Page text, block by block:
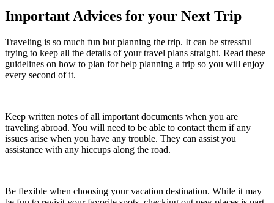
Important Advices for your Next Trip
Traveling is so much fun but planning the trip. It can be stressful
trying to keep all the details of your travel plans straight. Read these
guidelines on how to plan for help planning a trip so you will enjoy
every second of it.
Keep written notes of all important documents when you are
traveling abroad. You will need to be able to contact them if any
issues arise when you have any trouble. They can assist you
assistance with any hiccups along the road.
Be flexible when choosing your vacation destination. While it may